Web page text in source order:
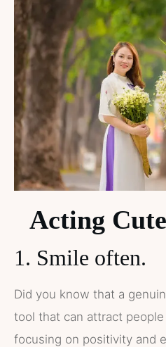
Acting
1. Smile often.
Did you know that a
tool that can attract
focusing on positivity and